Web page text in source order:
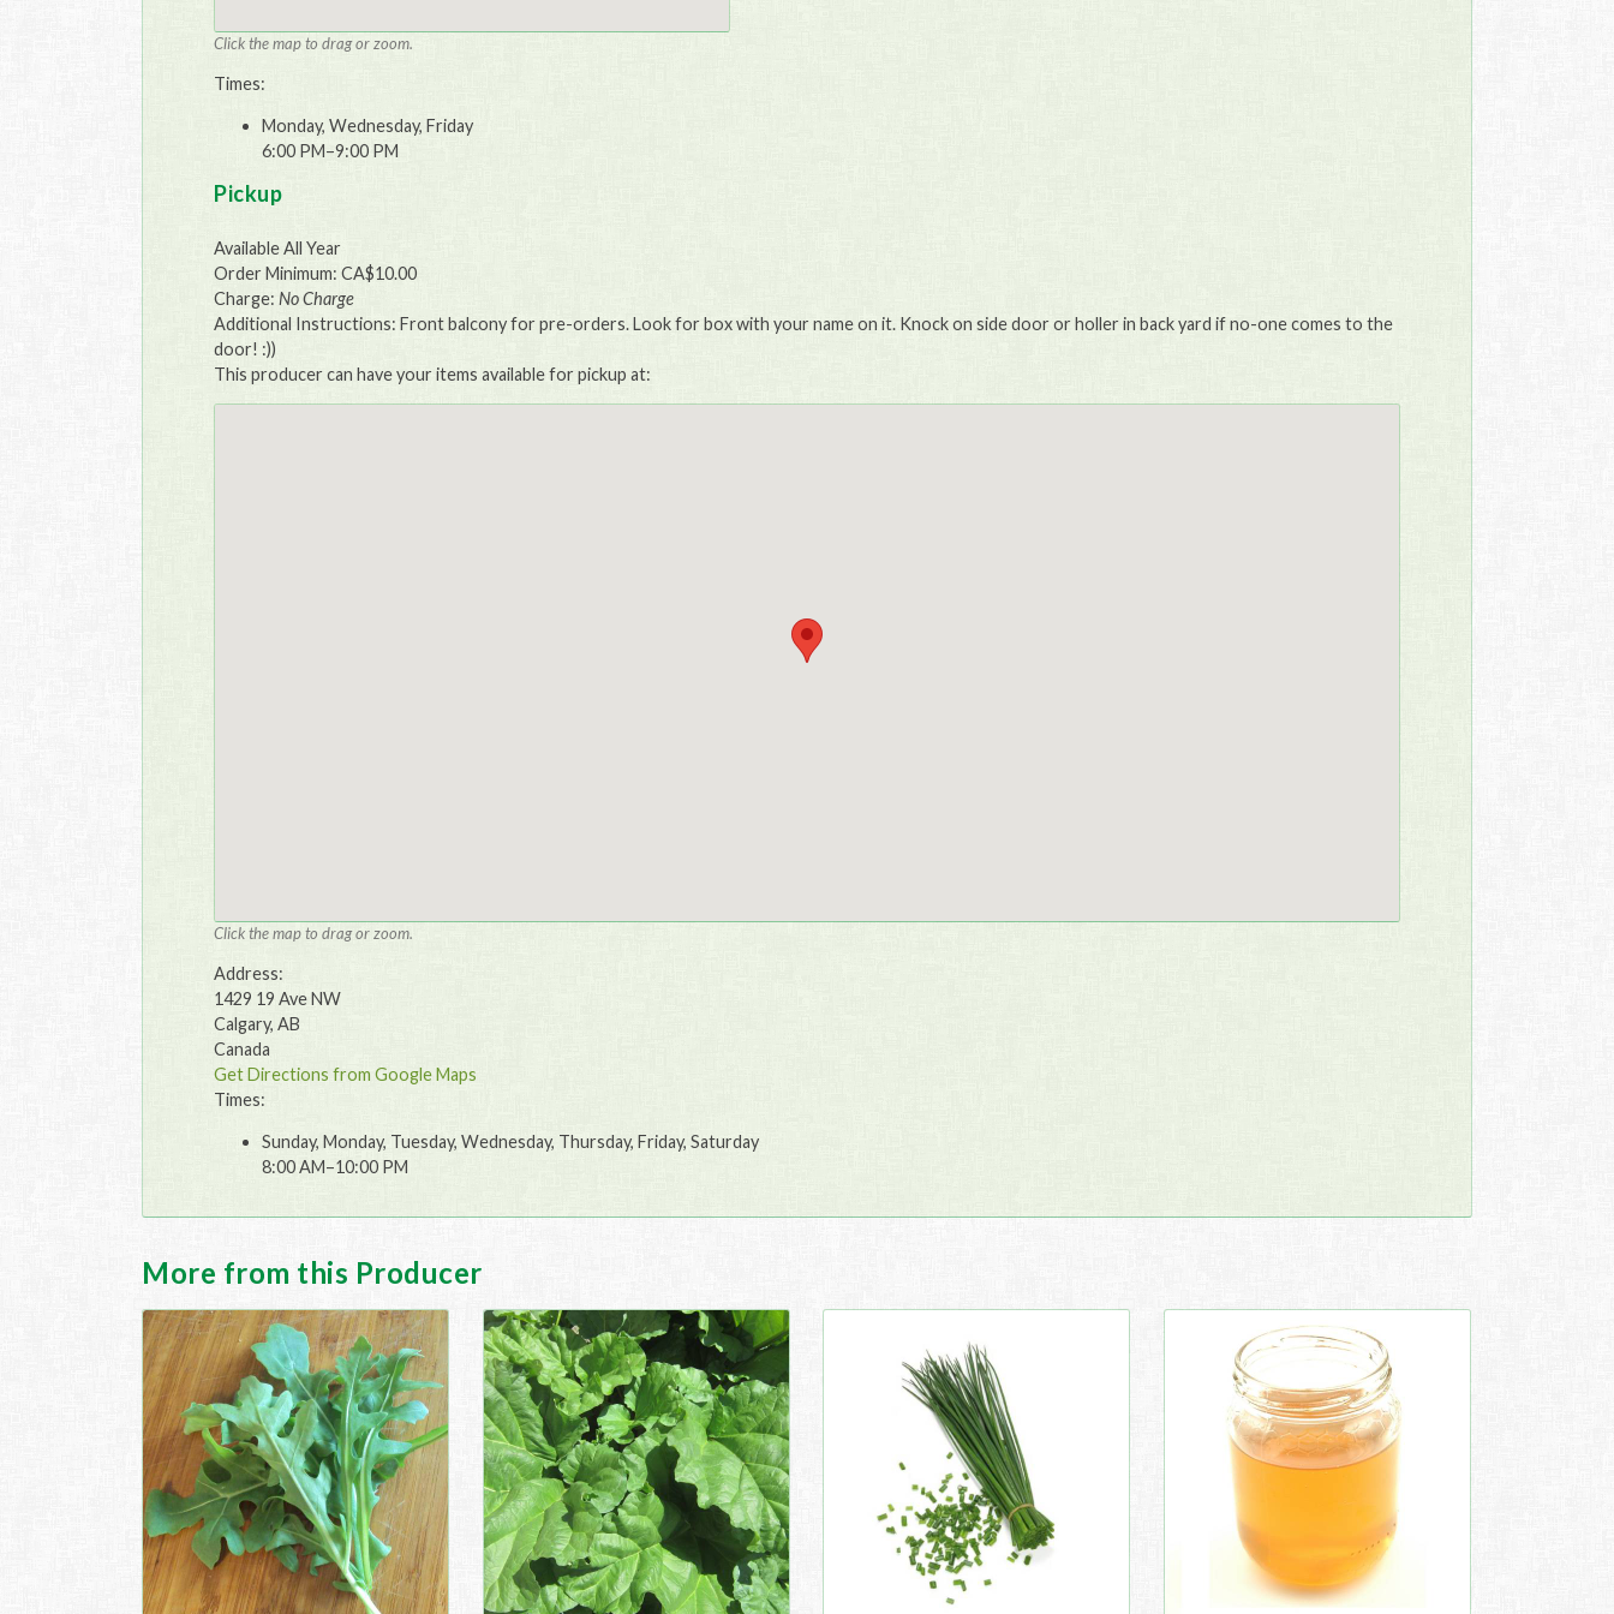
Click the map to drag or zoom.
Times:
Monday, Wednesday, Friday
6:00 PM–9:00 PM
Pickup
Available All Year
Order Minimum: CA$10.00
Charge:No Charge
Additional Instructions: Front balcony for pre-orders. Look for box with your name on it. Knock on side door or holler in back yard if no-one comes to the
door! :))
This producer can have your items available for pickup at:
Click the map to drag or zoom.
Address:
1429 19 Ave NW
Calgary, AB
Canada
Get Directions from Google Maps
Times:
Sunday, Monday, Tuesday, Wednesday, Thursday, Friday, Saturday
8:00 AM–10:00 PM
More from this Producer